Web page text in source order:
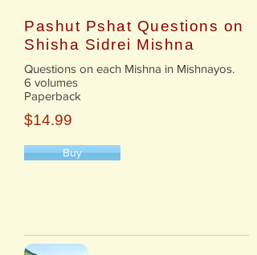
Pashut Pshat Questions on
Shisha Sidrei Mishna
Questions on each Mishna in Mishnayos.
6 volumes
Paperback
$14.99
Buy